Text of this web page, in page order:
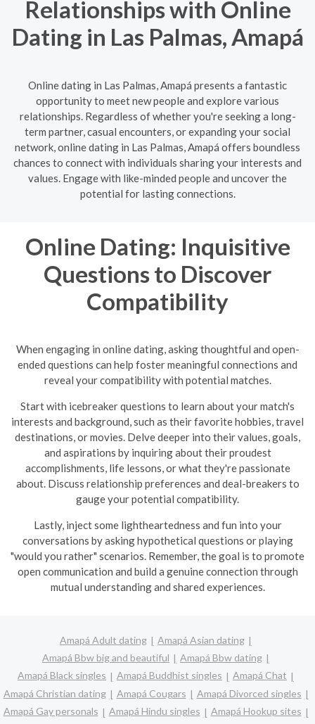
Relationships with Online
Dating in Las Palmas, Amapá
Online dating in Las Palmas, Amapá presents a fantastic
opportunity to meet new people and explore various
relationships. Regardless of whether you're seeking a long-
term partner, casual encounters, or expanding your social
network, online dating in Las Palmas, Amapá offers boundless
chances to connect with individuals sharing your interests and
values. Engage with like-minded people and uncover the
potential for lasting connections.
Online Dating: Inquisitive
Questions to Discover
Compatibility
When engaging in online dating, asking thoughtful and open-
ended questions can help foster meaningful connections and
reveal your compatibility with potential matches.
Start with icebreaker questions to learn about your match's
interests and background, such as their favorite hobbies, travel
destinations, or movies. Delve deeper into their values, goals,
and aspirations by inquiring about their proudest
accomplishments, life lessons, or what they're passionate
about. Discuss relationship preferences and deal-breakers to
gauge your potential compatibility.
Lastly, inject some lightheartedness and fun into your
conversations by asking hypothetical questions or playing
"would you rather" scenarios. Remember, the goal is to promote
open communication and build a genuine connection through
mutual understanding and shared experiences.
Amapá Adult dating
Amapá Asian dating
Amapá Bbw big and beautiful
Amapá Bbw dating
Amapá Black singles
Amapá Buddhist singles
Amapá Chat
Amapá Christian dating
Amapá Cougars
Amapá Divorced singles
Amapá Gay personals
Amapá Hindu singles
Amapá Hookup sites